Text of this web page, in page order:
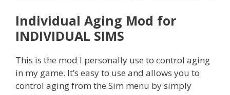
Individual Aging Mod for
INDIVIDUAL SIMS
This is the mod I personally use to control aging
in my game. It’s easy to use and allows you to
control aging from the Sim menu by simply